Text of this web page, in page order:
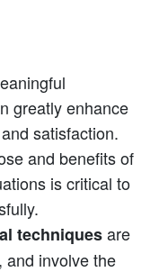
greatly enhance
satisfaction.
and benefits of
is critical to
techniquesare
and involve the